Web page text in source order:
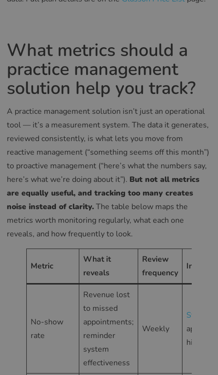
What metrics should a
practice management
solution help you track?
A practice management solution isn’t just an operational
tool — it’s a measurement system. The data it generates,
reviewed consistently, is what lets you move from
reactive management (“something seems off this month”)
to proactive management (“here’s what the numbers say,
here’s what we’re doing about it”). But not all metrics
are equally useful, and tracking too many creates
noise instead of clarity.The table below maps the
metrics worth monitoring regularly, what each one
reveals, and how frequently to look.
Metric
What it
reveals
Review
frequency
In
No-show
rate
Revenue lost
to missed
appointments;
reminder
system
effectiveness
Weekly
history